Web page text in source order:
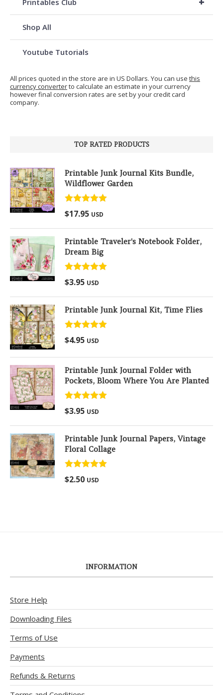
Shop All
Youtube Tutorials
All prices quoted in the store are in US Dollars. You can use this
currency converterto calculate an estimate in your currency
however final conversion rates are set by your credit card
company.
TOP RATED PRODUCTS
Printable Junk Journal Kits Bundle,
Wildflower Garden
Rated5.00
out of 5
$17.95 USD
Printable Traveler's Notebook Folder,
Dream Big
Rated
out of 5
$3.95 USD
Printable Junk Journal Kit, Time Flies
Rated
out of 5
$4.95 USD
Printable Junk Journal Folder with
Pockets, Bloom Where You Are Planted
Rated
out of 5
$3.95 USD
Printable Junk Journal Papers, Vintage
Floral Collage
Rated
out of 5
$2.50 USD
INFORMATION
Store Help
Downloading Files
Terms of Use
Payments
Refunds & Returns